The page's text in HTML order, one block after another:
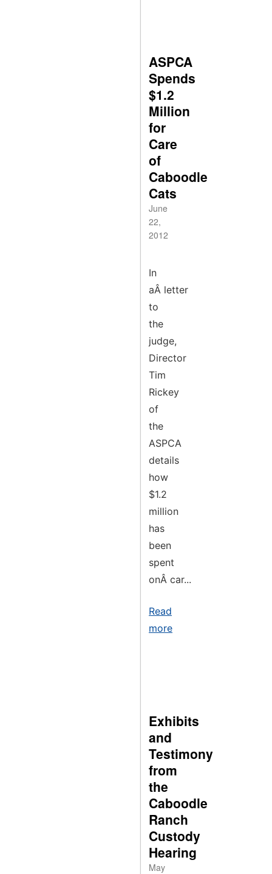
ASPCA
Spends
$1.2
Million
for
Care
of
Caboodle
Cats
June
22,
2012
In
aÂ letter
to
the
judge,
Director
Tim
Rickey
of
the
ASPCA
details
how
$1.2
million
has
been
spent
onÂ car...
Read
more
Exhibits
and
Testimony
from
the
Caboodle
Ranch
Custody
Hearing
May